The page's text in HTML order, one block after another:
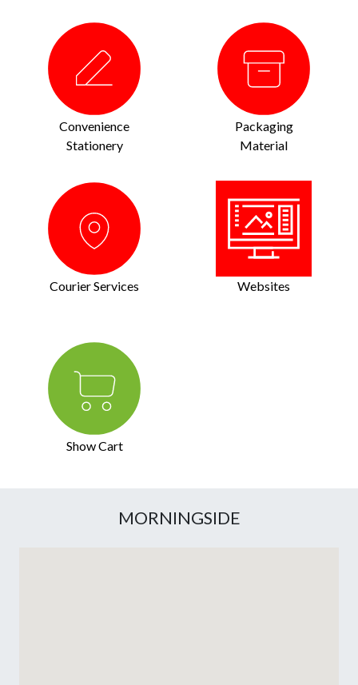
Convenience
Stationery
Packaging
Material
Courier Services Websites
Show Cart
MORNINGSIDE